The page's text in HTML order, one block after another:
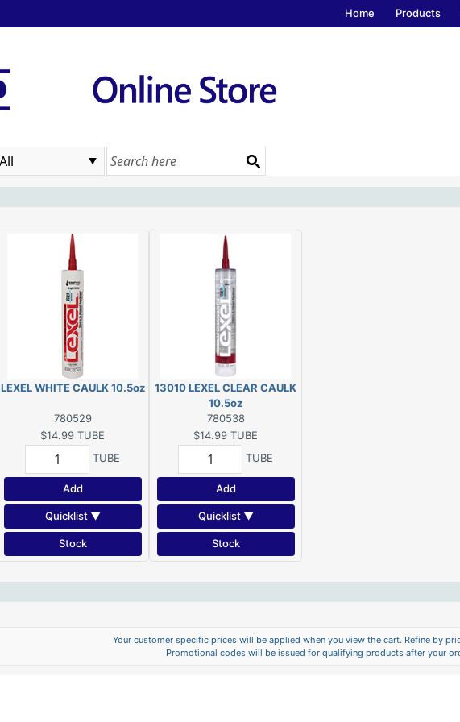
Home Products
LEXEL WHITE CAULK 10.5oz
780529
$14.99 TUBE
TUBE
Add
Quicklist ▼
Stock
13010 LEXEL CLEAR CAULK
10.5oz
780538
$14.99 TUBE
TUBE
Add
Quicklist ▼
Stock
Your customer specific prices will be applied when you view the cart. Refine by
Promotional codes will be issued for qualifying products after your